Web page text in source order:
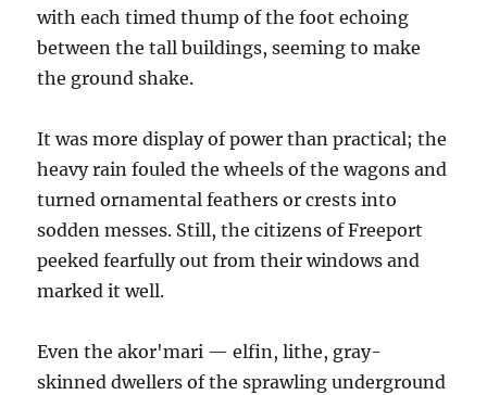
with each timed thump of the foot echoing
between the tall buildings, seeming to make
the ground shake.
It was more display of power than practical; the
heavy rain fouled the wheels of the wagons and
turned ornamental feathers or crests into
sodden messes. Still, the citizens of Freeport
peeked fearfully out from their windows and
marked it well.
Even the akor'mari — elfin, lithe, gray-
skinned dwellers of the sprawling underground